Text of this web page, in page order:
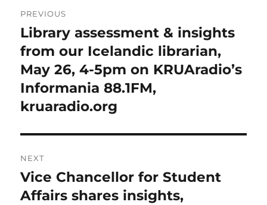
navigation
PREVIOUS
Previous
post:
Library assessment & insights
from our Icelandic librarian,
May 26, 4-5pm on KRUAradio’s
Informania 88.1FM,
kruaradio.org
NEXT
Next
post:
Vice Chancellor for Student
Affairs shares insights,